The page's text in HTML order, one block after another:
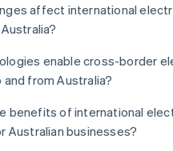
affect international
enable cross-border
from Australia?
benefits of international
Australian businesses?